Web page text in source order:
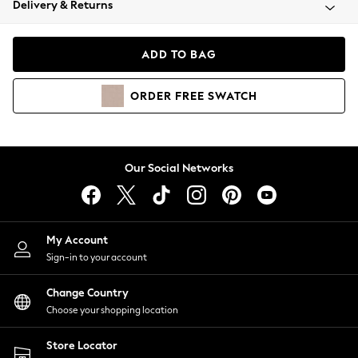
Coats & Jackets
Hoodies & Sweatshirts
Lingerie
Nightwear
Shirts & Blouses
Shorts
Skirts
Suits & Tailoring
Sportswear
Swimwear
Delivery & Returns
ADD TO BAG
ORDER FREE SWATCH
Our Social Networks
My Account
Sign-in to your account
Change Country
Choose your shopping location
Store Locator